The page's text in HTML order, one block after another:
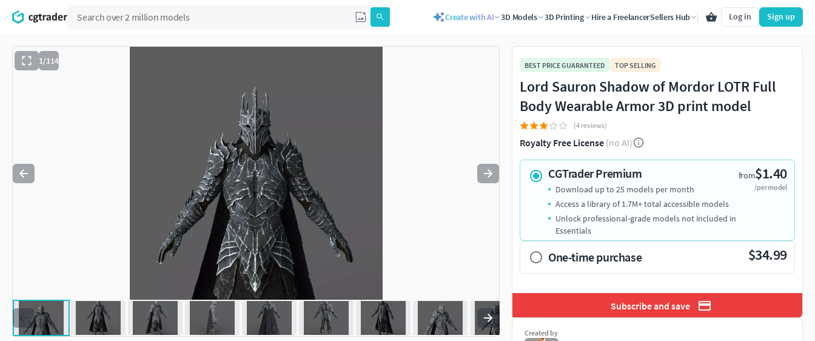
Create with AI 3D Models 3D Printing Hire a FreelancerSellers Hub Log in Sign up
1/114
to navigate. Press esc to quit
BEST PRICE GUARANTEED TOP SELLING
Lord Sauron Shadow of Mordor LOTR Full
Body Wearable Armor 3D print model
(4 reviews)
Royalty Free License (no AI)
CGTrader Premium from$1.40
/per model
Download up to 25 models per month
Access a library of 1.7M+ total accessible models
Unlock professional-grade models not included in
Essentials
One-time purchase $34.99
Subscribe and save
Created by